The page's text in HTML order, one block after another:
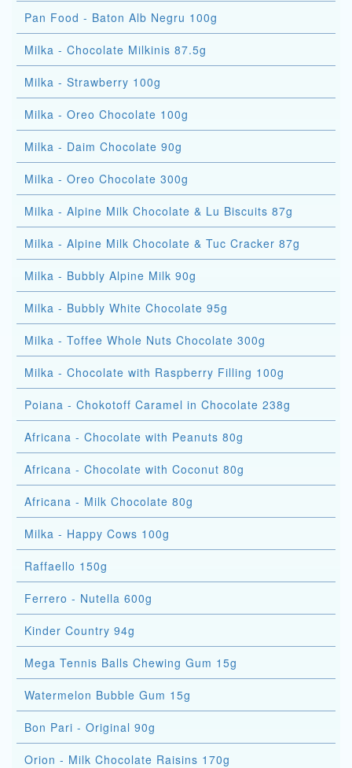
Pan Food - Baton Alb Negru 100g
Milka - Chocolate Milkinis 87.5g
Milka - Strawberry 100g
Milka - Oreo Chocolate 100g
Milka - Daim Chocolate 90g
Milka - Oreo Chocolate 300g
Milka - Alpine Milk Chocolate & Lu Biscuits 87g
Milka - Alpine Milk Chocolate & Tuc Cracker 87g
Milka - Bubbly Alpine Milk 90g
Milka - Bubbly White Chocolate 95g
Milka - Toffee Whole Nuts Chocolate 300g
Milka - Chocolate with Raspberry Filling 100g
Poiana - Chokotoff Caramel in Chocolate 238g
Africana - Chocolate with Peanuts 80g
Africana - Chocolate with Coconut 80g
Africana - Milk Chocolate 80g
Milka - Happy Cows 100g
Raffaello 150g
Ferrero - Nutella 600g
Kinder Country 94g
Mega Tennis Balls Chewing Gum 15g
Watermelon Bubble Gum 15g
Bon Pari - Original 90g
Orion - Milk Chocolate Raisins 170g